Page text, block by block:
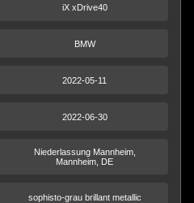
iX xDrive40
BMW
2022-05-11
2022-06-30
Niederlassung Mannheim,
Mannheim, DE
sophisto-grau brillant metallic